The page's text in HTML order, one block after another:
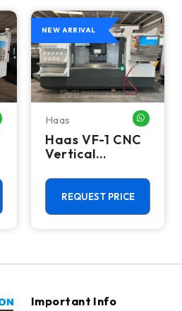
WHATSAPP ME
NEW ARRIVAL
Haas
Haas VF-1 CNC
Vertical
Center - Mill
REQUEST PRICE
Important Info